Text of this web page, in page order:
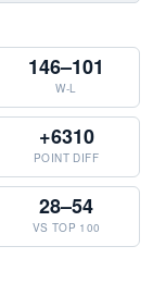
146–101
W-L
+6310
POINT DIFF
28–54
VS TOP 100